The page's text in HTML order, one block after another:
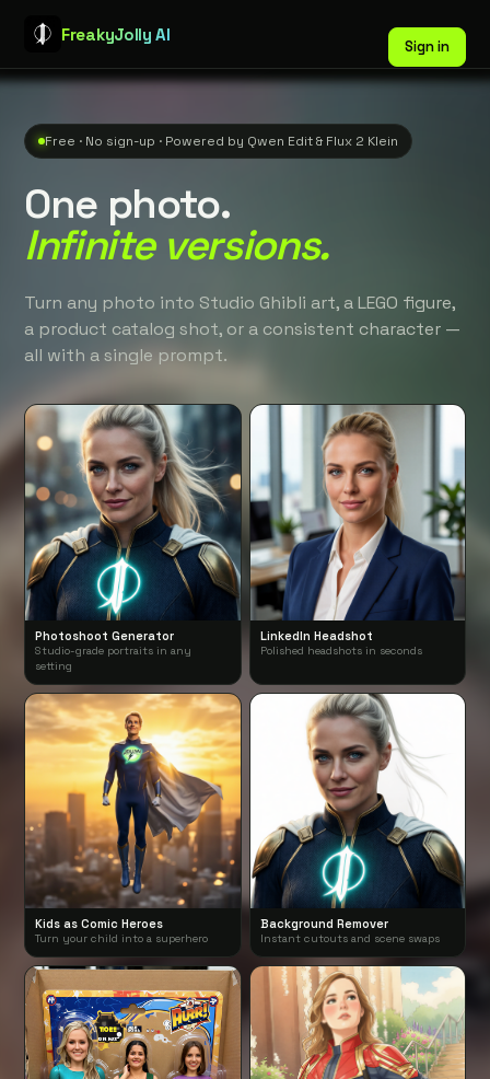
FreakyJolly AI
Sign in
Free · No sign-up · Powered by Qwen Edit & Flux 2 Klein
One photo.
Infinite versions.
Turn any photo into Studio Ghibli art, a LEGO figure,
a product catalog shot, or a consistent character —
all with a single prompt.
Photoshoot Generator
Studio-grade portraits in any
setting
LinkedIn Headshot
Polished headshots in seconds
Kids as Comic Heroes
Turn your child into a superhero
Background Remover
Instant cutouts and scene swaps